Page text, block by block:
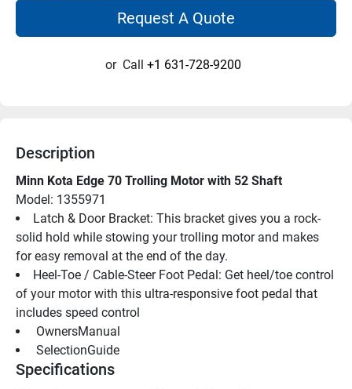
Request A Quote
or Call +1 631-728-9200
Description
Minn Kota Edge 70 Trolling Motor with 52 Shaft
Model: 1355971
Latch & Door Bracket: This bracket gives you a rock-
solid hold while stowing your trolling motor and makes
for easy removal at the end of the day.
Heel-Toe / Cable-Steer Foot Pedal: Get heel/toe control
of your motor with this ultra-responsive foot pedal that
includes speed control
OwnersManual
SelectionGuide
Specifications